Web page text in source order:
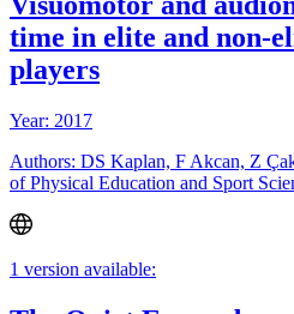
time in elite and non-
players
Year: 2017
Authors: DS Kaplan, F Akcan, Z
of Physical Education and Sport
1 version available: